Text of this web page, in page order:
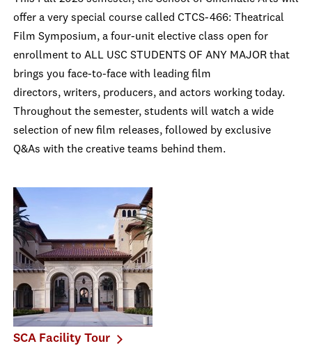
offer a very special course called CTCS-466: Theatrical
Film Symposium, a four-unit elective class open for
enrollment to ALL USC STUDENTS OF ANY MAJOR that
brings you face-to-face with leading film
directors, writers, producers, and actors working today.
Throughout the semester, students will watch a wide
selection of new film releases, followed by exclusive
Q&As with the creative teams behind them.
SCA Facility Tour